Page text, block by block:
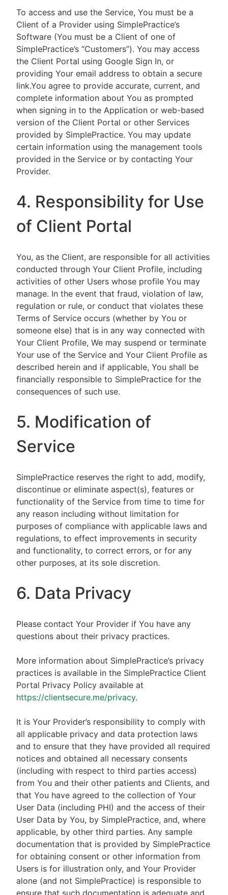
To access and use the Service, You must be a
Client of a Provider using SimplePractice’s
Software (You must be a Client of one of
SimplePractice’s “Customers”). You may access
the Client Portal using Google Sign In, or
providing Your email address to obtain a secure
link.You agree to provide accurate, current, and
complete information about You as prompted
when signing in to the Application or web-based
version of the Client Portal or other Services
provided by SimplePractice. You may update
certain information using the management tools
provided in the Service or by contacting Your
Provider.
4. Responsibility for Use
of Client Portal
You, as the Client, are responsible for all activities
conducted through Your Client Profile, including
activities of other Users whose profile You may
manage. In the event that fraud, violation of law,
regulation or rule, or conduct that violates these
Terms of Service occurs (whether by You or
someone else) that is in any way connected with
Your Client Profile, We may suspend or terminate
Your use of the Service and Your Client Profile as
described herein and if applicable, You shall be
financially responsible to SimplePractice for the
consequences of such use.
5. Modification of
Service
SimplePractice reserves the right to add, modify,
discontinue or eliminate aspect(s), features or
functionality of the Service from time to time for
any reason including without limitation for
purposes of compliance with applicable laws and
regulations, to effect improvements in security
and functionality, to correct errors, or for any
other purposes, at its sole discretion.
6. Data Privacy
Please contact Your Provider if You have any
questions about their privacy practices.
More information about SimplePractice’s privacy
practices is available in the SimplePractice Client
Portal Privacy Policy available at
https://clientsecure.me/privacy.
It is Your Provider’s responsibility to comply with
all applicable privacy and data protection laws
and to ensure that they have provided all required
notices and obtained all necessary consents
(including with respect to third parties access)
from You and their other patients and Clients, and
that You have agreed to the collection of Your
User Data (including PHI) and the access of their
User Data by You, by SimplePractice, and, where
applicable, by other third parties. Any sample
documentation that is provided by SimplePractice
for obtaining consent or other information from
Users is for illustration only, and Your Provider
alone (and not SimplePractice) is responsible to
ensure that such documentation is adequate and